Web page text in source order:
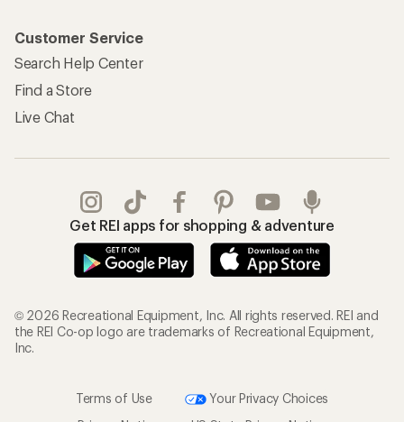
Customer Service
Search Help Center
Find a Store
Live Chat
Get REI apps for shopping & adventure
© 2026 Recreational Equipment, Inc. All rights reserved. REI and
the REI Co-op logo are trademarks of Recreational Equipment,
Inc.
Terms of Use
Your Privacy Choices